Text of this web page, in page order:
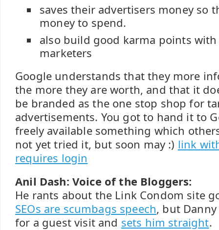
saves their advertisers money so
money to spend.
also build good karma points
marketers
Google understands that they more
the more they are worth, and that it
be branded as the one stop shop for
advertisements. You got to hand it to
freely available something which
not yet tried it, but soon may :) link
requires login
Anil Dash: Voice of the Bloggers:
He rants about the Link Condom site
SEOs are scumbags speech, but
for a guest visit and sets him straight.